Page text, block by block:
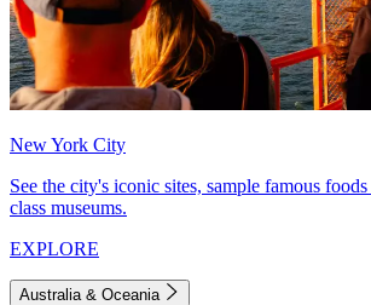
New York City
See the city's iconic sites, sample famous
class museums.
EXPLORE
Australia & Oceania